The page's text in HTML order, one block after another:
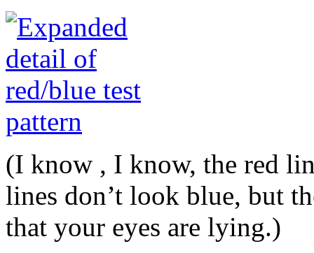
(I know , I know, the red
lines don’t look blue, but
that your eyes are lying.)